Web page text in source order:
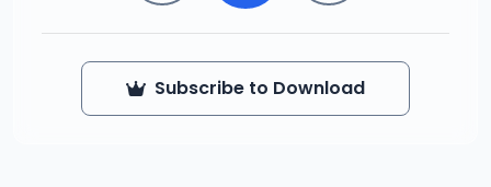
Subscribe to Download